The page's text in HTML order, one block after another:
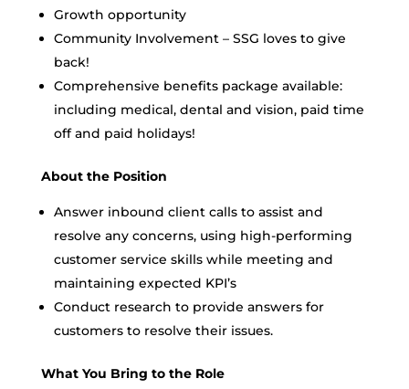
Growth opportunity
Community Involvement – SSG loves to give
back!
Comprehensive benefits package available:
including medical, dental and vision, paid time
off and paid holidays!
About the Position
Answer inbound client calls to assist and
resolve any concerns, using high-performing
customer service skills while meeting and
maintaining expected KPI’s
Conduct research to provide answers for
customers to resolve their issues.
What You Bring to the Role